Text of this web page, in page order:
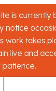
is currently
notice
work takes
live and
patience.